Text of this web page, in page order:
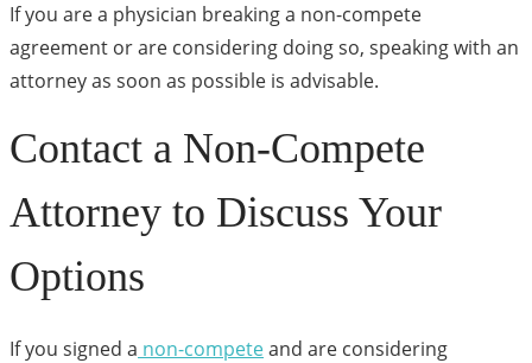
If you are a physician breaking a non-compete
agreement or are considering doing so, speaking with an
attorney as soon as possible is advisable.
Contact a Non-Compete
Attorney to Discuss Your
Options
If you signed a non-competeand are considering